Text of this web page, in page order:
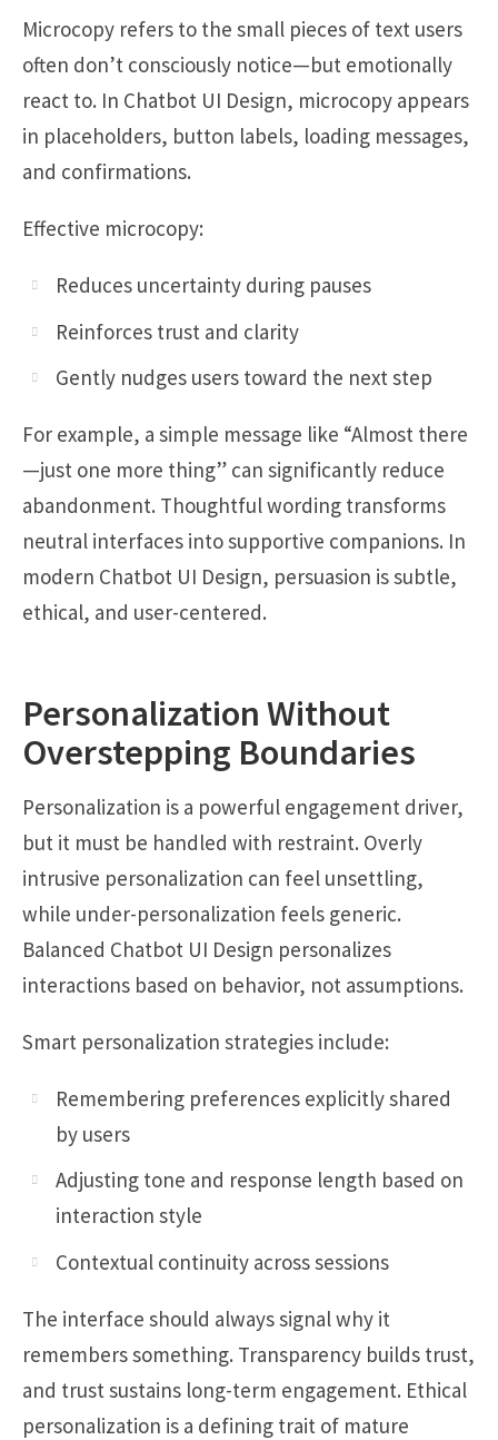
Microcopy refers to the small pieces of text users
often don’t consciously notice—but emotionally
react to. In Chatbot UI Design, microcopy appears
in placeholders, button labels, loading messages,
and confirmations.
Effective microcopy:
Reduces uncertainty during pauses
Reinforces trust and clarity
Gently nudges users toward the next step
For example, a simple message like “Almost there
—just one more thing” can significantly reduce
abandonment. Thoughtful wording transforms
neutral interfaces into supportive companions. In
modern Chatbot UI Design, persuasion is subtle,
ethical, and user-centered.
Personalization Without
Overstepping Boundaries
Personalization is a powerful engagement driver,
but it must be handled with restraint. Overly
intrusive personalization can feel unsettling,
while under-personalization feels generic.
Balanced Chatbot UI Design personalizes
interactions based on behavior, not assumptions.
Smart personalization strategies include:
Remembering preferences explicitly shared
by users
Adjusting tone and response length based on
interaction style
Contextual continuity across sessions
The interface should always signal why it
remembers something. Transparency builds trust,
and trust sustains long-term engagement. Ethical
personalization is a defining trait of mature